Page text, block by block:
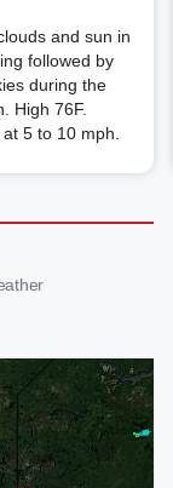
and sun in
followed by
during the
High 76F.
5 to 10 mph.